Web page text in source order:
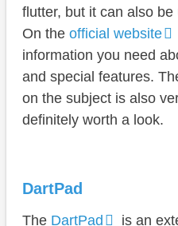
flutter, but it can also
On the official website
information you need
and special features.
on the subject is also
definitely worth a look.
DartPad
The DartPad
is an